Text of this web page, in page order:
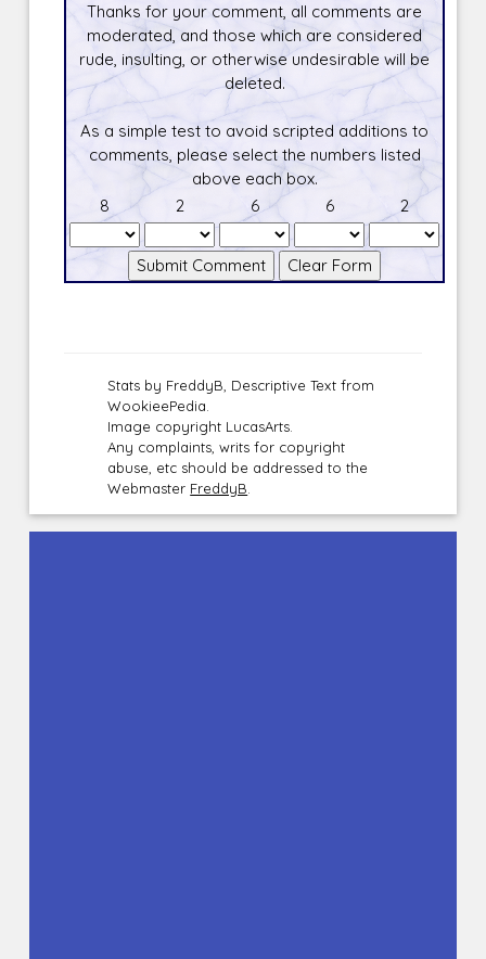
Thanks for your comment, all comments are
moderated, and those which are considered
rude, insulting, or otherwise undesirable will be
deleted.
As a simple test to avoid scripted additions to
comments, please select the numbers listed
above each box.
8
2 6 6 2
Stats by FreddyB, Descriptive Text from
WookieePedia.
Image copyright LucasArts.
Any complaints, writs for copyright
abuse, etc should be addressed to the
Webmaster FreddyB.